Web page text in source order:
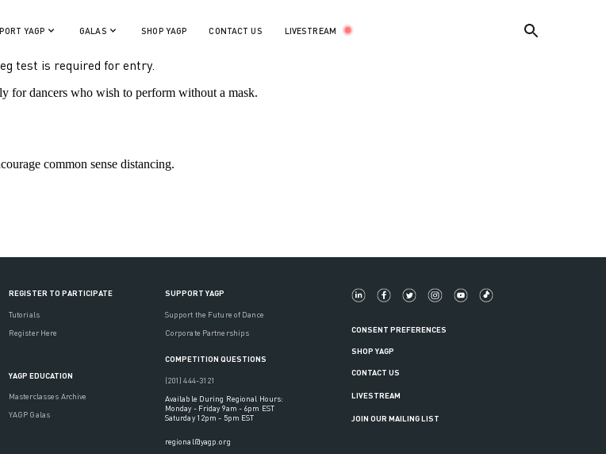
YAGP GALAS SHOP YAGP CONTACT US LIVESTREAM
proof or negative PCR test when they check in with YAGP Registration desk.
test is required for entry.
for dancers who wish to perform without a mask.
common sense distancing.
REGISTER TO PARTICIPATE
Tutorials
Register Here
YAGP EDUCATION
Masterclasses Archive
YAGP Galas
SUPPORT YAGP
Support the Future of Dance
Corporate Partnerships
COMPETITION QUESTIONS
(201) 444-3121
Available During Regional Hours:
Monday - Friday 9am - 6pm EST
Saturday 12pm - 5pm EST
regional@yagp.org
CONSENT PREFERENCES
SHOP YAGP
CONTACT US
LIVESTREAM
JOIN OUR MAILING LIST